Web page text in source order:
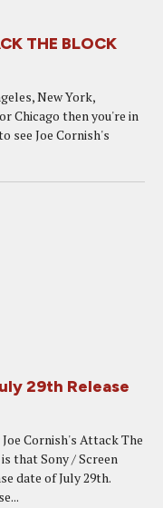
THE BLOCK
New York,
Chicago then you're in
see Joe Cornish's
29th Release
Cornish's Attack The
that Sony / Screen
date of July 29th.